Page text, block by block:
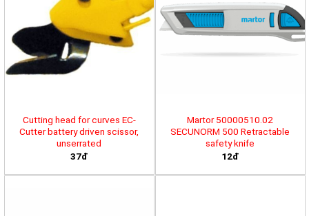
Cutting head for curves EC-
Cutter battery driven scissor,
unserrated
37đ
Martor 50000510.02
SECUNORM 500 Retractable
safety knife
12đ